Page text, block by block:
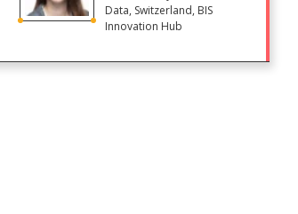
Data, Switzerland, BIS
Innovation Hub